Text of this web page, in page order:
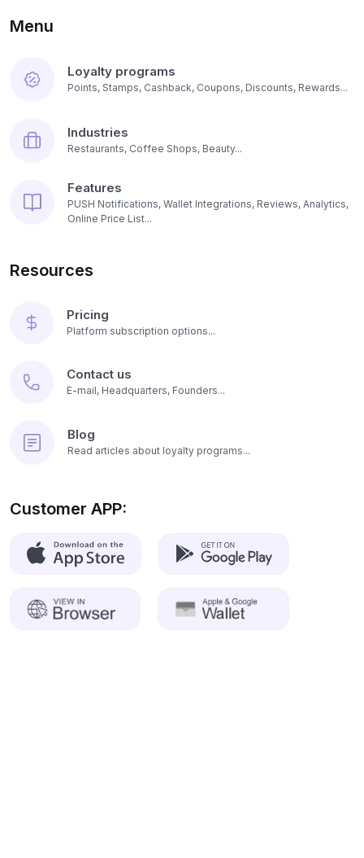
Menu
Loyalty programs
Points, Stamps, Cashback, Coupons, Discounts, Rewards...
Industries
Restaurants, Coffee Shops, Beauty...
Features
PUSH Notifications, Wallet Integrations, Reviews, Analytics,
Online Price List...
Resources
Pricing
Platform subscription options...
Contact us
E-mail, Headquarters, Founders...
Blog
Read articles about loyalty programs...
Customer APP: